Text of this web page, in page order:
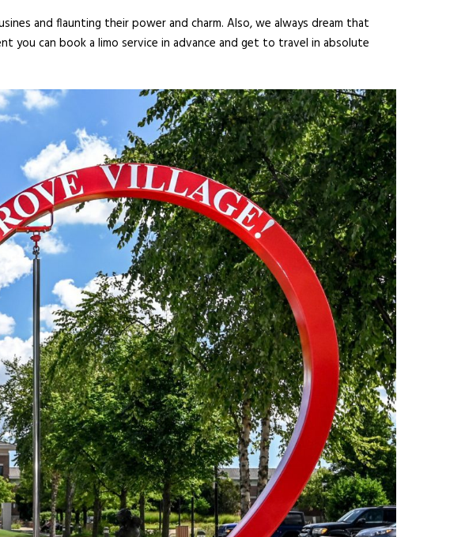
and flaunting their power and charm. Also, we always dream that
you can book a limo service in advance and get to travel in absolute